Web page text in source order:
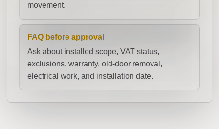
movement.
FAQ before approval
Ask about installed scope, VAT status,
exclusions, warranty, old-door removal,
electrical work, and installation date.